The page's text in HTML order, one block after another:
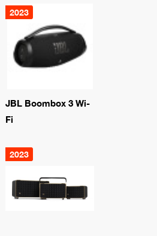
2023
JBL Boombox 3 Wi-
Fi
2023